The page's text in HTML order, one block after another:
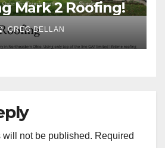
Mark 2 Roofing!
GREG BELLAN
not be published. Required